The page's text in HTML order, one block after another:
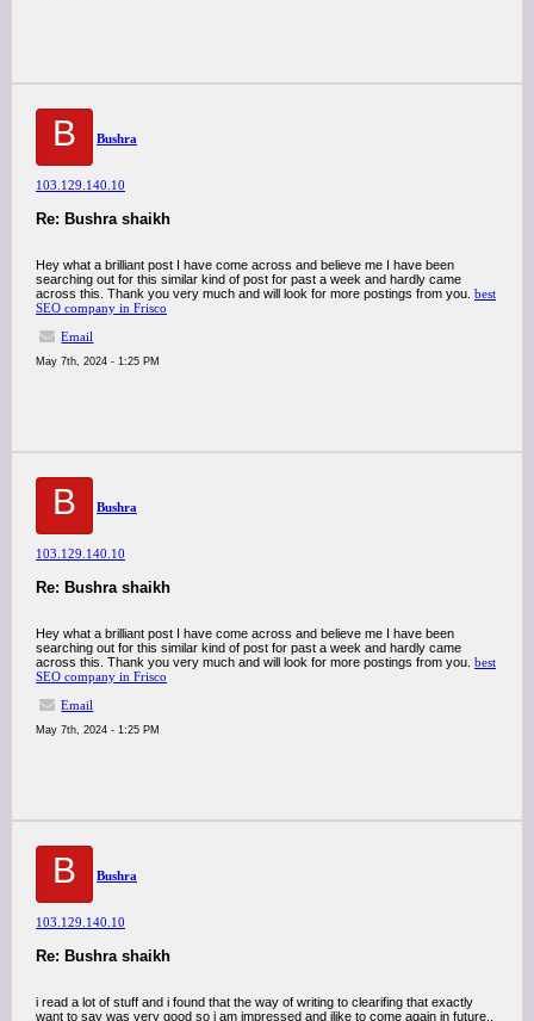
B Bushra
103.129.140.10
Re: Bushra shaikh
Hey what a brilliant post I have come across and believe me I have been
searching out for this similar kind of post for past a week and hardly came
across this. Thank you very much and will look for more postings from you. best
SEO company in Frisco
Email
May 7th, 2024 - 1:25 PM
B Bushra
103.129.140.10
Re: Bushra shaikh
Hey what a brilliant post I have come across and believe me I have been
searching out for this similar kind of post for past a week and hardly came
across this. Thank you very much and will look for more postings from you. best
SEO company in Frisco
Email
May 7th, 2024 - 1:25 PM
B Bushra
103.129.140.10
Re: Bushra shaikh
i read a lot of stuff and i found that the way of writing to clearifing that exactly
want to say was very good so i am impressed and ilike to come again in future..